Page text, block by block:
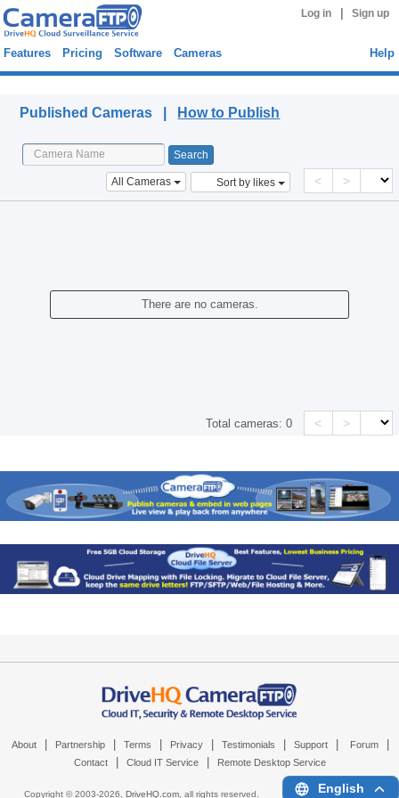
Log in Sign up
Features Pricing Software Cameras Help
Published Cameras | How to Publish
All Cameras Sort by likes < >
There are no cameras.
Total cameras:0 < >
About Partnership Terms Privacy Testimonials Support Forum
Contact Cloud IT Service Remote Desktop Service
Copyright © 2003-2026, DriveHQ.com, all rights reserved. English